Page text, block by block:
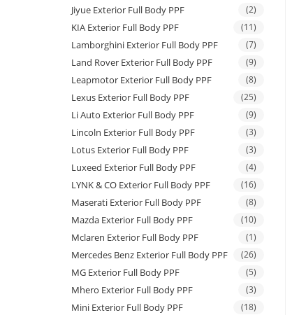
Jiyue Exterior Full Body PPF (2)
KIA Exterior Full Body PPF (11)
Lamborghini Exterior Full Body PPF (7)
Land Rover Exterior Full Body PPF (9)
Leapmotor Exterior Full Body PPF (8)
Lexus Exterior Full Body PPF (25)
Li Auto Exterior Full Body PPF (9)
Lincoln Exterior Full Body PPF (3)
Lotus Exterior Full Body PPF (3)
Luxeed Exterior Full Body PPF (4)
LYNK & CO Exterior Full Body PPF (16)
Maserati Exterior Full Body PPF (8)
Mazda Exterior Full Body PPF (10)
Mclaren Exterior Full Body PPF (1)
Mercedes Benz Exterior Full Body PPF (26)
MG Exterior Full Body PPF (5)
Mhero Exterior Full Body PPF (3)
Mini Exterior Full Body PPF (18)